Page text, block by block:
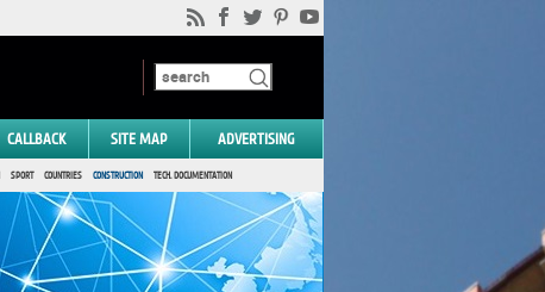
CALLBACK SITE MAP ADVERTISING
SPORT COUNTRIES CONSTRUCTION TECH. DOCUMENTATION